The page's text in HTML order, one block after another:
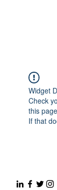
Widget
Check
this
If that